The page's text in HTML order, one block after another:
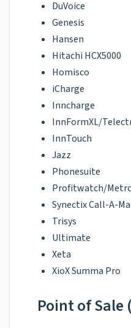
DuVoice
Genesis
Hansen
Hitachi HCX5000
Homisco
iCharge
Inncharge
InnFormXL/
InnTouch
Jazz
Phonesuite
Profitwatch/
Synectix Call-A-
Trisys
Ultimate
Xeta
XioX Summa Pro
Point of Sale